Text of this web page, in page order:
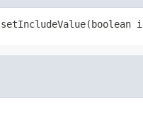
setIncludeValue(boolean